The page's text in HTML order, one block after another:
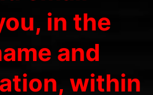
in the
and
within